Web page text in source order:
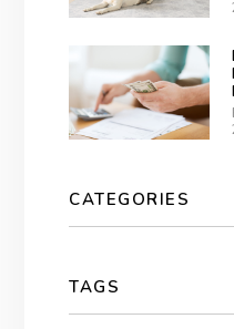
CATEGORIES
TAGS